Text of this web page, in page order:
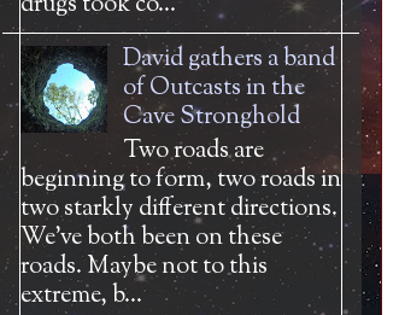
David gathers a band
of Outcasts in the
Cave Stronghold
Two roads are
beginning to form, two roads in
two starkly different directions.
We’ve both been on these
roads. Maybe not to this
extreme, b...